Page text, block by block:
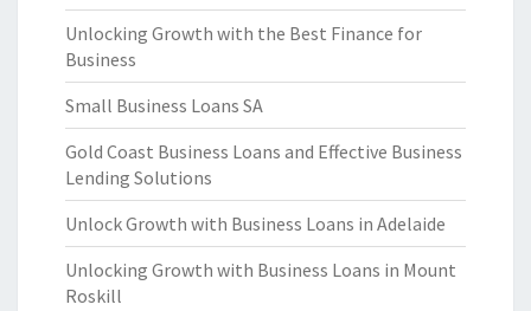
Unlocking Growth with the Best Finance for
Business
Small Business Loans SA
Gold Coast Business Loans and Effective Business
Lending Solutions
Unlock Growth with Business Loans in Adelaide
Unlocking Growth with Business Loans in Mount
Roskill